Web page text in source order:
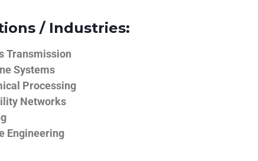
/ Industries:
Transmission
Systems
Processing
Networks
Engineering